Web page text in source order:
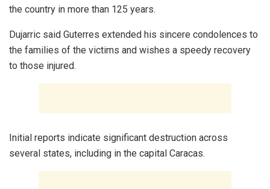
the country in more than 125 years.
Dujarric said Guterres extended his sincere condolences to
the families of the victims and wishes a speedy recovery
to those injured.
Initial reports indicate significant destruction across
several states, including in the capital Caracas.